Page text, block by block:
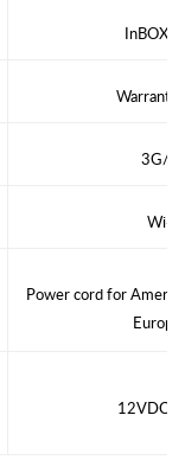
InBOX
Warranty
3G/
Wi-
Power cord for
12VDC